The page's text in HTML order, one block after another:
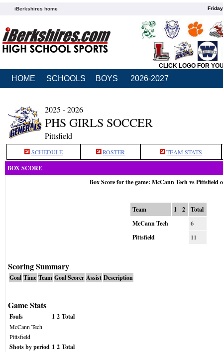
iBerkshires home
CLICK LOGO FOR
HOME SCHOOLS BOYS 2026-2027
2025 - 2026
PHS GIRLS SOCCER
Pittsfield
SCHEDULE ROSTER TEAM STATS
BOX SCORE
Box Score for the game: McCann Tech vs Pittsfield
Team 1 2
Total
McCann Tech
6
Pittsfield 11
Scoring Summary
Goal Time Team Goal Scorer Assist Description
Game Stats
Fouls 1 2 Total
McCann Tech
Pittsfield
Shots by period 1 2 Total